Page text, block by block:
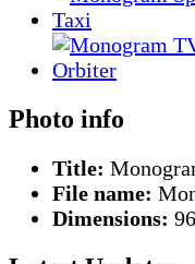
Photo info
Title:
File name:
Dimensions: